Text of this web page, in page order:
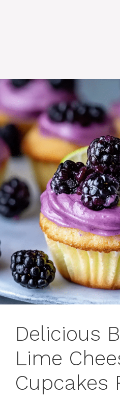
Delicious
Lime
Cupcakes